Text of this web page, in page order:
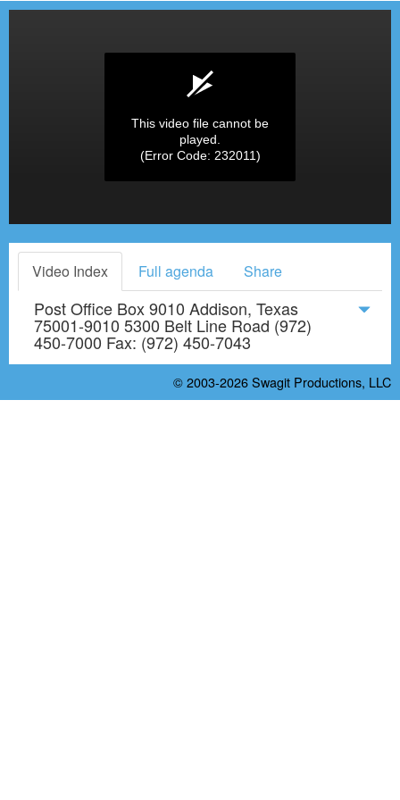
This video file cannot be
played.
(Error Code: 232011)
Video Index Full agenda Share
Post Office Box 9010 Addison, Texas
75001-9010 5300 Belt Line Road (972)
450-7000 Fax: (972) 450-7043
© 2003-2026Swagit Productions, LLC